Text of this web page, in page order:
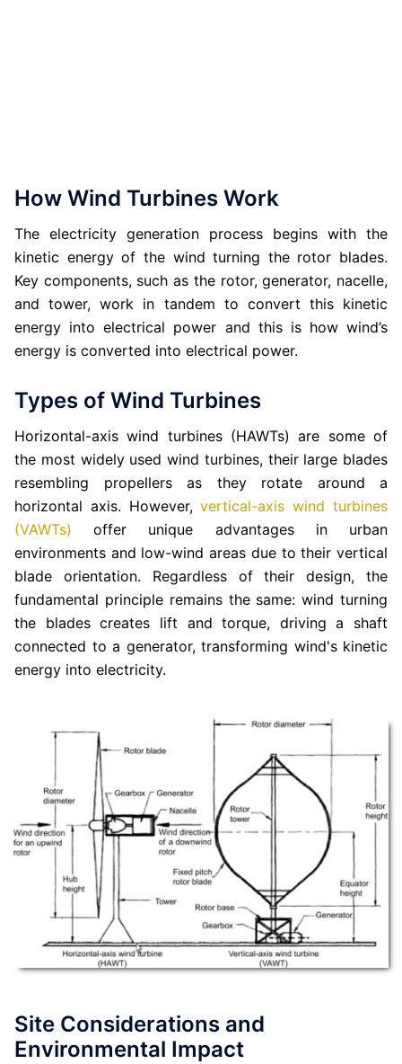
How Wind Turbines Work
The electricity generation process begins with the
kinetic energy of the wind turning the rotor blades.
Key components, such as the rotor, generator, nacelle,
and tower, work in tandem to convert this kinetic
energy into electrical power and this is how wind’s
energy is converted into electrical power.
Types of Wind Turbines
Horizontal-axis wind turbines (HAWTs) are some of
the most widely used wind turbines, their large blades
resembling propellers as they rotate around a
horizontal axis. However,vertical-axis wind turbines
(VAWTs) offer unique advantages in urban
environments and low-wind areas due to their vertical
blade orientation. Regardless of their design, the
fundamental principle remains the same: wind turning
the blades creates lift and torque, driving a shaft
connected to a generator, transforming wind's kinetic
energy into electricity.
Site Considerations and
Environmental Impact